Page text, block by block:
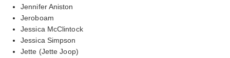
Jennifer Aniston
Jeroboam
Jessica McClintock
Jessica Simpson
Jette (Jette Joop)